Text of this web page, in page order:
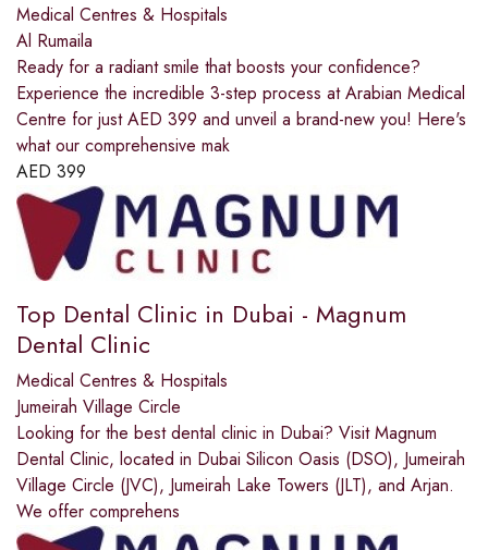
Medical Centres & Hospitals
Al Rumaila
Ready for a radiant smile that boosts your confidence?
Experience the incredible 3-step process at Arabian Medical
Centre for just AED 399 and unveil a brand-new you! Here's
what our comprehensive mak
AED 399
Top Dental Clinic in Dubai - Magnum
Dental Clinic
Medical Centres & Hospitals
Jumeirah Village Circle
Looking for the best dental clinic in Dubai? Visit Magnum
Dental Clinic, located in Dubai Silicon Oasis (DSO), Jumeirah
Village Circle (JVC), Jumeirah Lake Towers (JLT), and Arjan.
We offer comprehens